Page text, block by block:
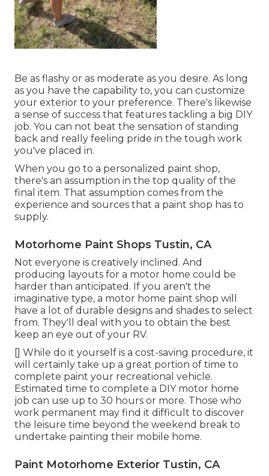
Be as flashy or as moderate as you desire. As long
as you have the capability to, you can customize
your exterior to your preference. There's likewise
a sense of success that features tackling a big DIY
job. You can not beat the sensation of standing
back and really feeling pride in the tough work
you've placed in.
When you go to a personalized paint shop,
there's an assumption in the top quality of the
final item. That assumption comes from the
experience and sources that a paint shop has to
supply.
Motorhome Paint Shops Tustin, CA
Not everyone is creatively inclined. And
producing layouts for a motor home could be
harder than anticipated. If you aren't the
imaginative type, a motor home paint shop will
have a lot of durable designs and shades to select
from. They'll deal with you to obtain the best
keep an eye out of your RV.
[] While do it yourself is a cost-saving procedure, it
will certainly take up a great portion of time to
complete paint your recreational vehicle.
Estimated time to complete a DIY motor home
job can use up to 30 hours or more. Those who
work permanent may find it difficult to discover
the leisure time beyond the weekend break to
undertake painting their mobile home.
Paint Motorhome Exterior Tustin, CA